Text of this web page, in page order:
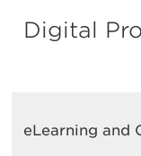
Digital
eLearning and